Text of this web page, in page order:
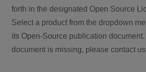
forth in the designated Open Source
Select a product from the dropdown
its Open-Source publication
document is missing, please contact